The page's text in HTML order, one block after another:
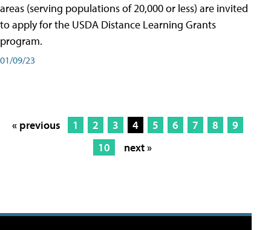
areas (serving populations of 20,000 or less) are invited
to apply for the USDA Distance Learning Grants
program.
01/09/23
« previous 1 2 3 4 5 6 7 8
9
10
next »